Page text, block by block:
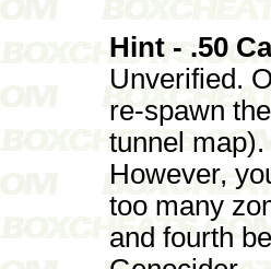
Hint - .50
Unverified.
re-spawn
tunnel
However,
too many
and fourth